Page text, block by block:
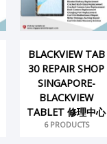
BLACKVIEW TAB
30 REPAIR SHOP
SINGAPORE-
BLACKVIEW
TABLET 修理中心
6 PRODUCTS